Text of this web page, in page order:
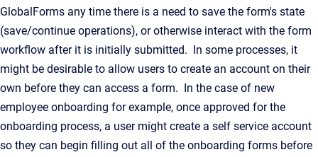
GlobalForms any time there is a need to save the form's state
(save/continue operations), or otherwise interact with the form
workflow after it is initially submitted. In some processes, it
might be desirable to allow users to create an account on their
own before they can access a form. In the case of new
employee onboarding for example, once approved for the
onboarding process, a user might create a self service account
so they can begin filling out all of the onboarding forms before